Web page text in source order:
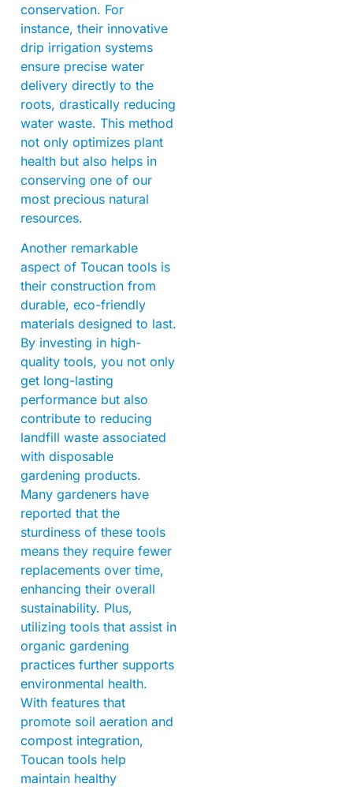
conservation. For
instance, their innovative
drip irrigation systems
ensure precise water
delivery directly to the
roots, drastically reducing
water waste. This method
not only optimizes plant
health but also helps in
conserving one of our
most precious natural
resources.
Another remarkable
aspect of Toucan tools is
their construction from
durable, eco-friendly
materials designed to last.
By investing in high-
quality tools, you not only
get long-lasting
performance but also
contribute to reducing
landfill waste associated
with disposable
gardening products.
Many gardeners have
reported that the
sturdiness of these tools
means they require fewer
replacements over time,
enhancing their overall
sustainability. Plus,
utilizing tools that assist in
organic gardening
practices further supports
environmental health.
With features that
promote soil aeration and
compost integration,
Toucan tools help
maintain healthy